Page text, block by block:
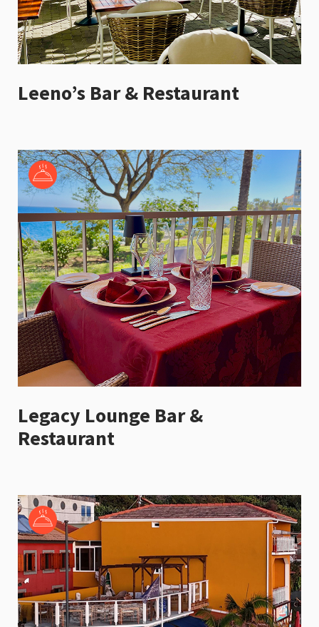
Leeno’s Bar & Restaurant
Legacy Lounge Bar &
Restaurant